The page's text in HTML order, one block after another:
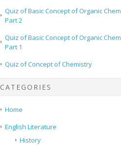
Quiz of Basic Concept of Organic
Part 2
Quiz of Basic Concept of Organic
Part 1
Quiz of Concept of Chemistry
CATEGORIES
Home
English Literature
History